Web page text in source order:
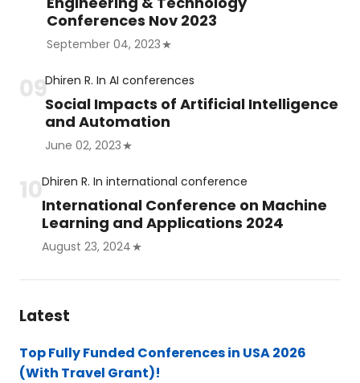
Conferences Nov 2023
September 04, 2023
Dhiren R. InAI conferences
Social Impacts of Artificial Intelligence
and Automation
June 02, 2023
Dhiren R. In international conference
International Conference on Machine
Learning and Applications 2024
August 23, 2024
Latest
Top Fully Funded Conferences in USA 2026
(With Travel Grant)!